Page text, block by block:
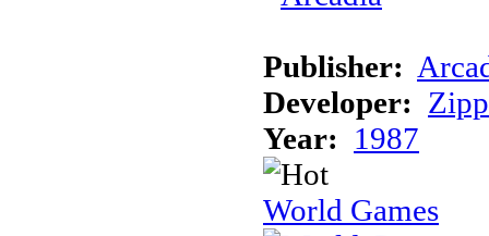
Publisher:
Developer:
Year: 1987
World Games